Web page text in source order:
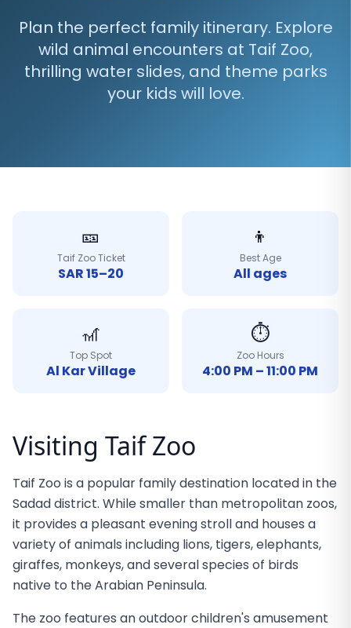
Plan the perfect family itinerary. Explore
wild animal encounters at Taif Zoo,
thrilling water slides, and theme parks
your kids will love.
🎫
Taif Zoo Ticket
SAR 15–20
👦
Best Age
All ages
🎢
Top Spot
Al Kar Village
⏱️
Zoo Hours
4:00 PM – 11:00 PM
Visiting Taif Zoo
Taif Zoo is a popular family destination located in the
Sadad district. While smaller than metropolitan zoos,
it provides a pleasant evening stroll and houses a
variety of animals including lions, tigers, elephants,
giraffes, monkeys, and several species of birds
native to the Arabian Peninsula.
The zoo features an outdoor children's amusement